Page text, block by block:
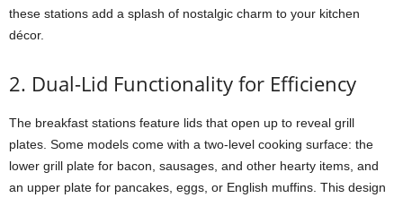
these stations add a splash of nostalgic charm to your kitchen
décor.
2. Dual-Lid Functionality for Efficiency
The breakfast stations feature lids that open up to reveal grill
plates. Some models come with a two-level cooking surface: the
lower grill plate for bacon, sausages, and other hearty items, and
an upper plate for pancakes, eggs, or English muffins. This design